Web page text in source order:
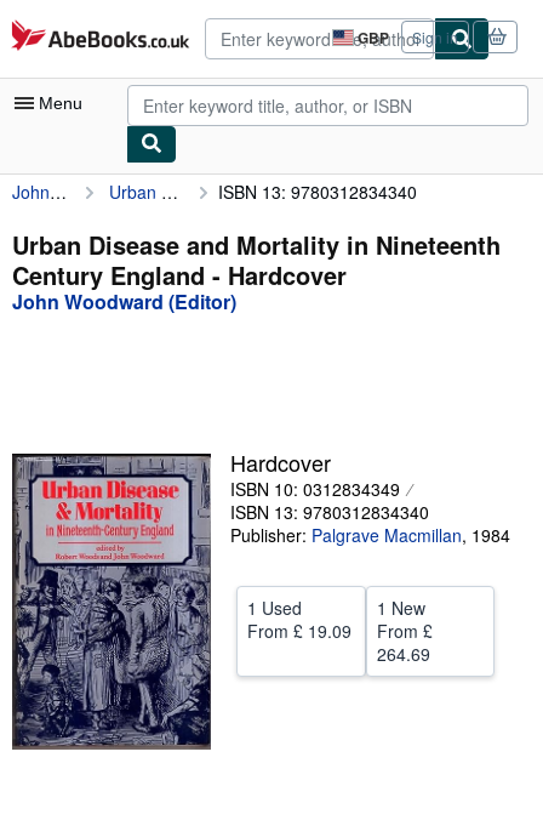
Skip to main content
AbeBooks.co.uk GBP
Site
shopping
preferences
Sign in
Menu
My Account
My Purchases
Advanced Search
Textbooks
Sellers
Start Selling
Help
CLOSE
John Woodward (Editor) Urban Disease and Mortality in Nineteenth Century England ISBN 13: 9780312834340
Urban Disease and Mortality in Nineteenth
Century England - Hardcover
John Woodward (Editor)
Hardcover
ISBN 10: 0312834349
ISBN 13: 9780312834340
Publisher: Palgrave Macmillan, 1984
1 Used
From £ 19.09
1 New
From £
264.69